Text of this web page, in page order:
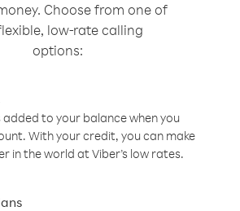
Choose from one of
low-rate calling
options:
to your balance when you
With your credit, you can make
in the world at Viber’s low rates.